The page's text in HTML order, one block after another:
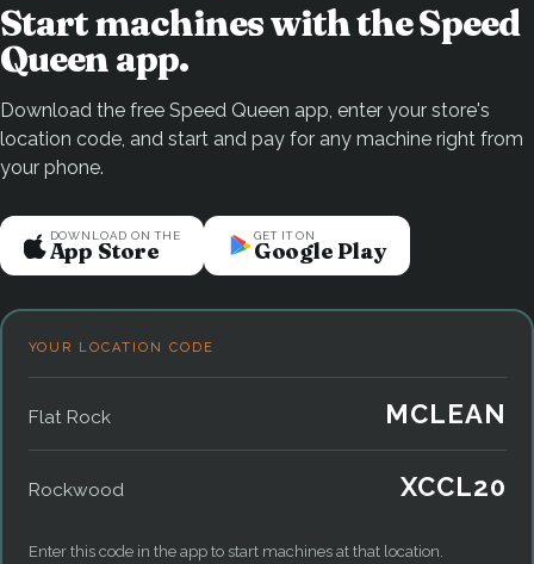
Start machines with the Speed
Queen app.
Download the free Speed Queen app, enter your store's
location code, and start and pay for any machine right from
your phone.
DOWNLOAD ON THE
App Store
GET IT ON
Google Play
YOUR LOCATION CODE
Flat Rock MCLEAN
Rockwood XCCL20
Enter this code in the app to start machines at that location.